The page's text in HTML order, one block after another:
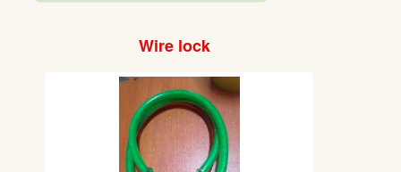
Wire lock